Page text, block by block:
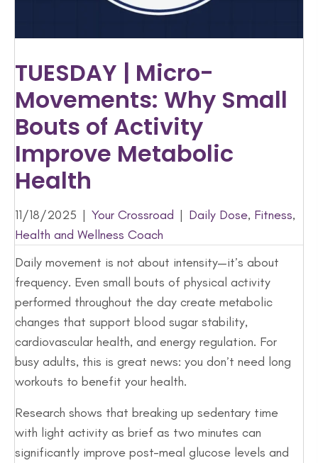
TUESDAY | Micro-
Movements: Why Small
Bouts of Activity
Improve Metabolic
Health
11/18/2025 | Your Crossroad | Daily Dose, Fitness,
Health and Wellness Coach
Daily movement is not about intensity—it’s about
frequency. Even small bouts of physical activity
performed throughout the day create metabolic
changes that support blood sugar stability,
cardiovascular health, and energy regulation. For
busy adults, this is great news: you don’t need long
workouts to benefit your health.
Research shows that breaking up sedentary time
with light activity as brief as two minutes can
significantly improve post-meal glucose levels and